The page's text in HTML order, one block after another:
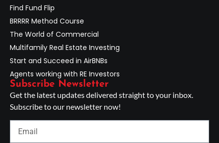
Find Fund Flip
BRRRR Method Course
The World of Commercial
Multifamily Real Estate Investing
Start and Succeed in AirBNBs
Agents working with RE Investors
Subscribe Newsletter
Get the latest updates delivered straight to your inbox.
Subscribe to our newsletter now!